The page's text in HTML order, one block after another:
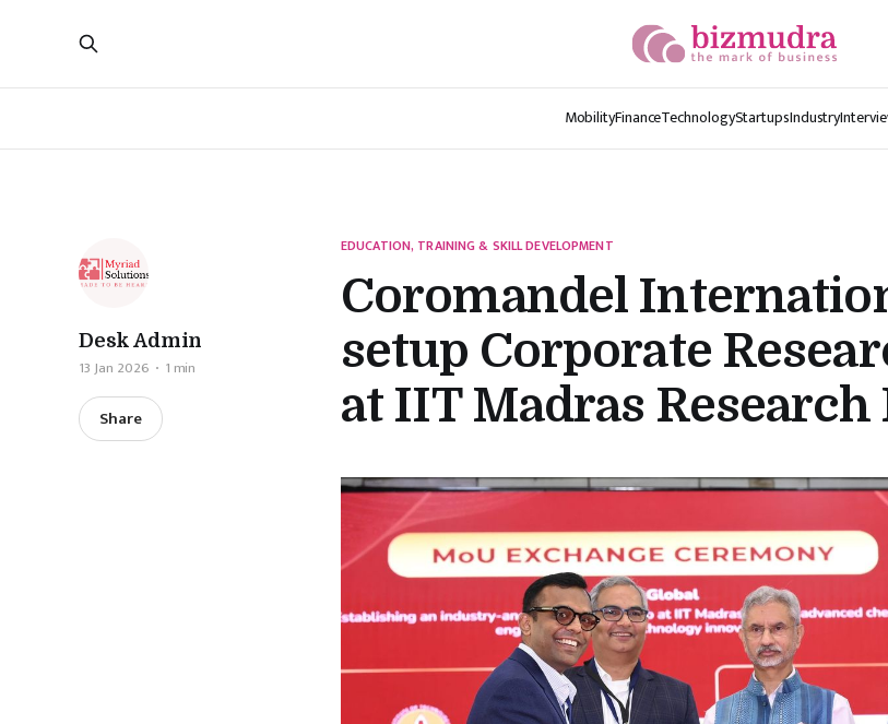
MobilityFinanceTechnologyStartupsIndustry
EDUCATION, TRAINING & SKILL DEVELOPMENT
Coromandel
setup Corporate
at IIT Madras Research
Desk Admin
13 Jan 2026 1 min
Share